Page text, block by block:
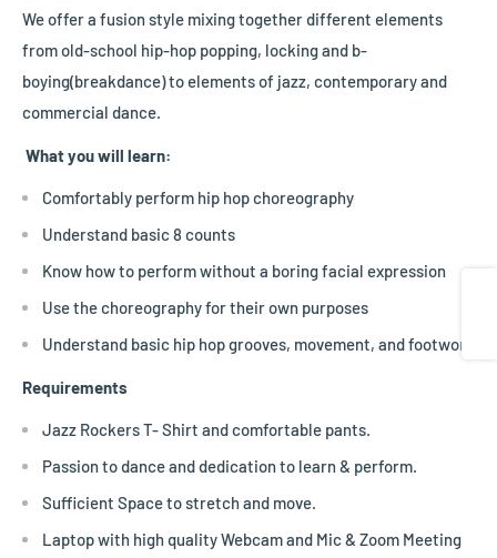
We offer a fusion style mixing together different elements
from old-school hip-hop popping, locking and b-
boying(breakdance) to elements of jazz, contemporary and
commercial dance.
What you will learn:
Comfortably perform hip hop choreography
Understand basic 8 counts
Know how to perform without a boring facial expression
Use the choreography for their own purposes
Understand basic hip hop grooves, movement, and footwork
Requirements
Jazz Rockers T- Shirt and comfortable pants.
Passion to dance and dedication to learn & perform.
Sufficient Space to stretch and move.
Laptop with high quality Webcam and Mic & Zoom Meeting